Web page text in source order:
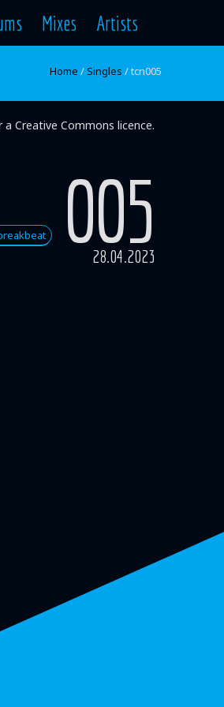
Mixes Artists
Home /Singles /tcn005
Creative Commons licence.
005
28.04.2023